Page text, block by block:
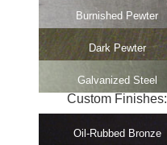
Burnished Pewter
Dark Pewter
Galvanized Steel
Custom Finishes:
Oil-Rubbed Bronze